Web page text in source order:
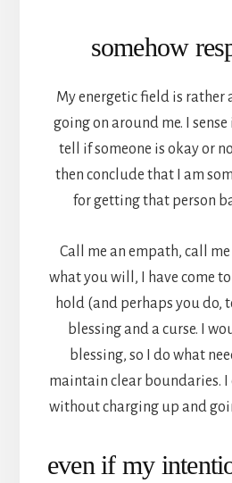
somehow
My energetic field is rather
going on around me. I
tell if someone is okay or
then conclude that I am
for getting that person
Call me an empath, call
what you will, I have come
hold (and perhaps you do,
blessing and a curse. I
blessing, so I do what
maintain clear boundaries.
without charging up and
even if my